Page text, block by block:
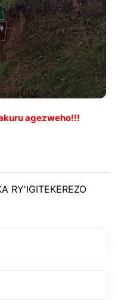
agezweho!!!
RY'IGITEKEREZO